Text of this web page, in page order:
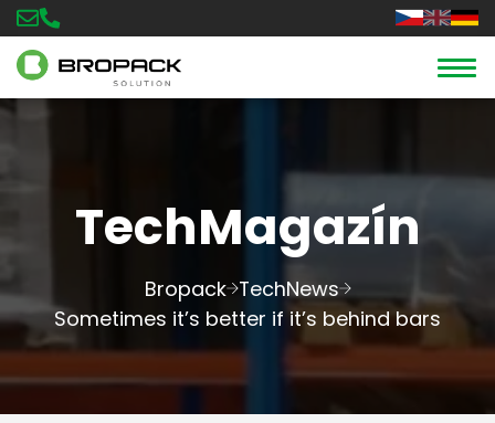
TechMagazín
Bropack TechNews
Sometimes it’s better if it’s behind bars